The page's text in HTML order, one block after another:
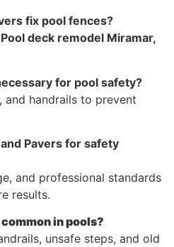
fix pool fences?
Pool deck remodel Miramar,
for pool safety?
and handrails to prevent
Pavers for safety
and professional standards
results.
in pools?
unsafe steps, and old